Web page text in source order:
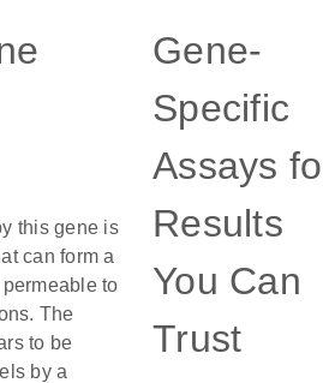
this gene is
can form a
to
The
to be
by a
Gene-
Specific
Assays
Results
You Can
Trust